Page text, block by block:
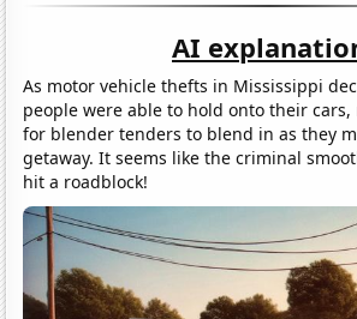
AI
As motor vehicle thefts in Mississippi
people were able to hold onto their
for blender tenders to blend in as they
getaway. It seems like the criminal
hit a roadblock!